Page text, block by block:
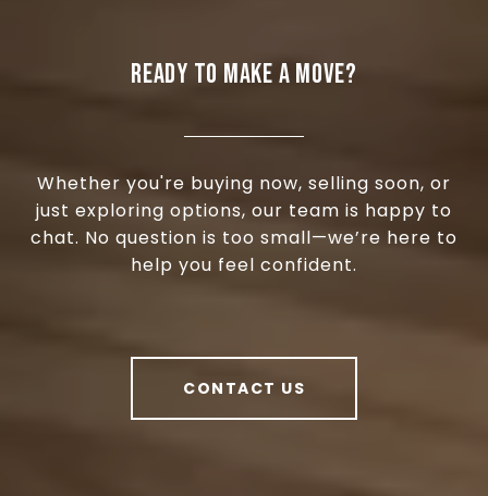
READY TO MAKE A MOVE?
Whether you're buying now, selling soon, or
just exploring options, our team is happy to
chat. No question is too small—we’re here to
help you feel confident.
CONTACT US